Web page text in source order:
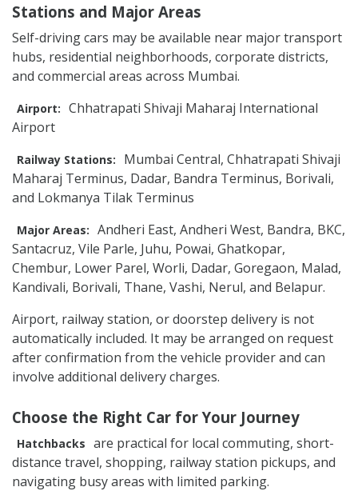
Stations and Major Areas
Self-driving cars may be available near major transport
hubs, residential neighborhoods, corporate districts,
and commercial areas across Mumbai.
Airport: Chhatrapati Shivaji Maharaj International
Airport
Railway Stations:
Mumbai Central, Chhatrapati Shivaji
Maharaj Terminus, Dadar, Bandra Terminus, Borivali,
and Lokmanya Tilak Terminus
Major Areas: Andheri East, Andheri West, Bandra, BKC,
Santacruz, Vile Parle, Juhu, Powai, Ghatkopar,
Chembur, Lower Parel, Worli, Dadar, Goregaon, Malad,
Kandivali, Borivali, Thane, Vashi, Nerul, and Belapur.
Airport, railway station, or doorstep delivery is not
automatically included. It may be arranged on request
after confirmation from the vehicle provider and can
involve additional delivery charges.
Choose the Right Car for Your Journey
Hatchbacks are practical for local commuting, short-
distance travel, shopping, railway station pickups, and
navigating busy areas with limited parking.